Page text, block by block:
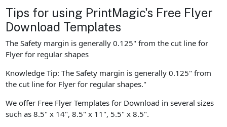
Tips for using PrintMagic's Free Flyer
Download Templates
The Safety margin is generally 0.125" from the cut line for
Flyer for regular shapes
Knowledge Tip: The Safety margin is generally 0.125" from
the cut line for Flyer for regular shapes."
We offer Free Flyer Templates for Download in several sizes
such as 8.5" x 14", 8.5" x 11", 5.5" x 8.5".